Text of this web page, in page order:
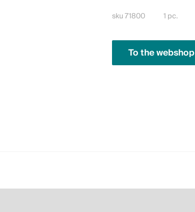
sku 71800 1 pc.
To the webshop